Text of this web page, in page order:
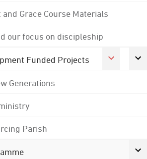
and Grace Course Materials
our focus on discipleship
Funded Projects
Generations
Parish